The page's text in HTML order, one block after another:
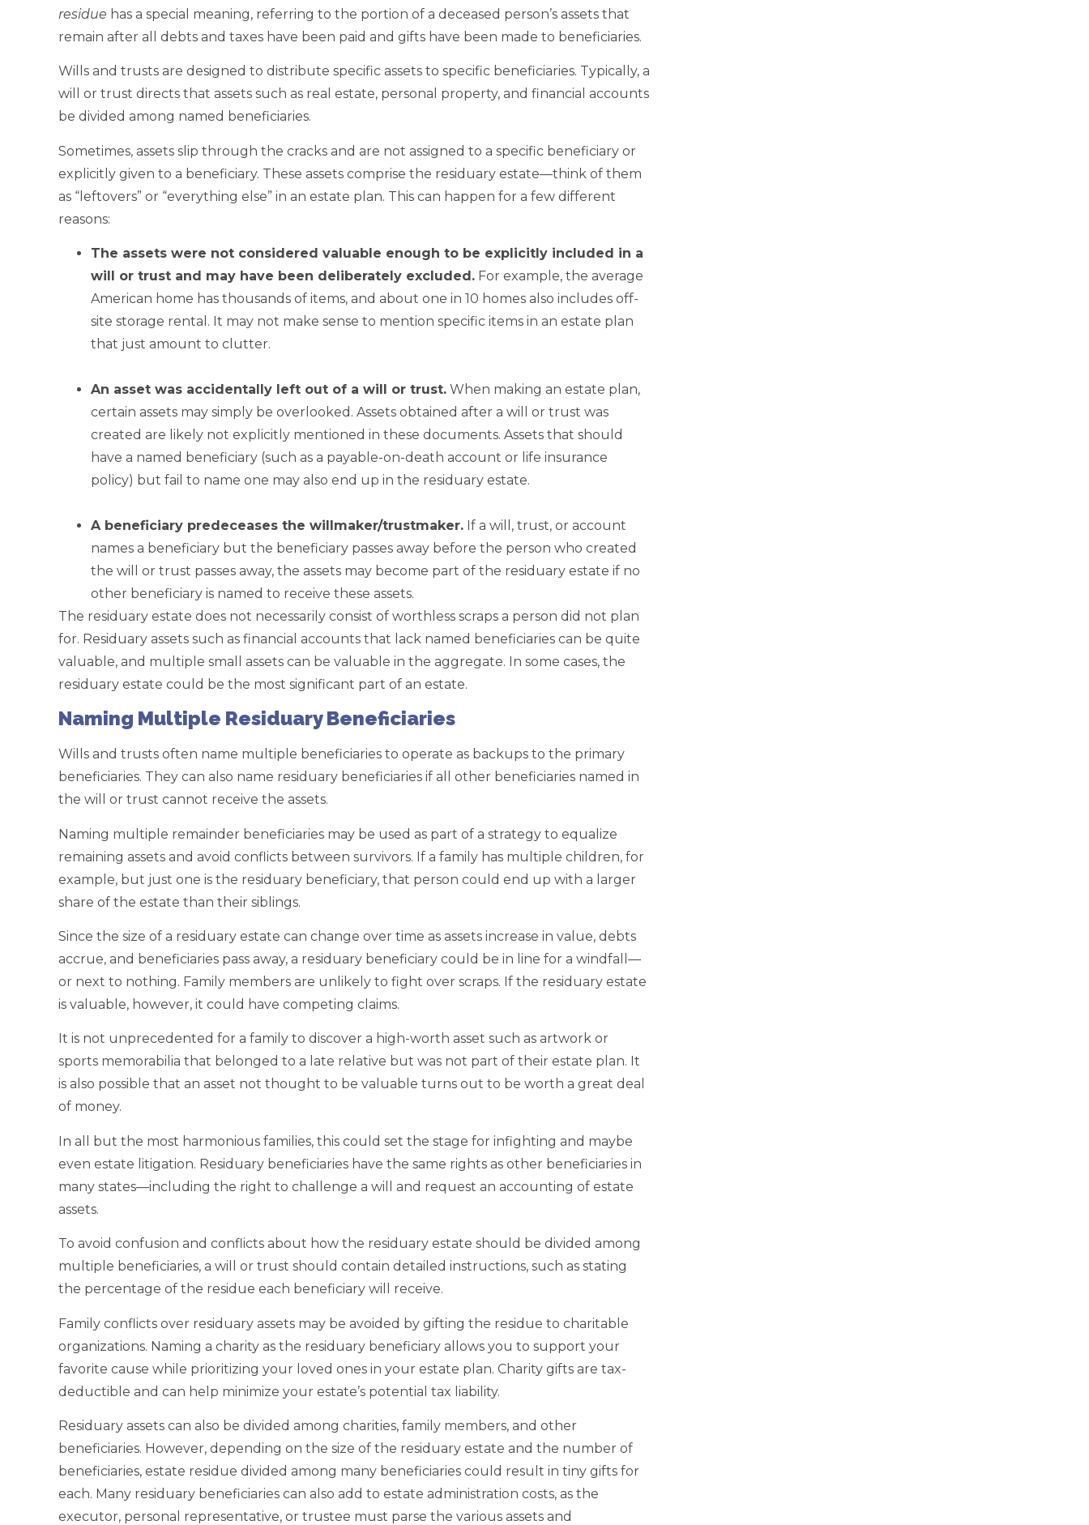
residue has a special meaning, referring to the portion of a deceased person’s assets that
remain after all debts and taxes have been paid and gifts have been made to beneficiaries.
Wills and trusts are designed to distribute specific assets to specific beneficiaries. Typically, a
will or trust directs that assets such as real estate, personal property, and financial accounts
be divided among named beneficiaries.
Sometimes, assets slip through the cracks and are not assigned to a specific beneficiary or
explicitly given to a beneficiary. These assets comprise the residuary estate—think of them
as “leftovers” or “everything else” in an estate plan. This can happen for a few different
reasons:
The assets were not considered valuable enough to be explicitly included in a
will or trust and may have been deliberately excluded. For example, the average
American home has thousands of items, and about one in 10 homes also includes off-
site storage rental. It may not make sense to mention specific items in an estate plan
that just amount to clutter.
An asset was accidentally left out of a will or trust. When making an estate plan,
certain assets may simply be overlooked. Assets obtained after a will or trust was
created are likely not explicitly mentioned in these documents. Assets that should
have a named beneficiary (such as a payable-on-death account or life insurance
policy) but fail to name one may also end up in the residuary estate.
A beneficiary predeceases the willmaker/trustmaker. If a will, trust, or account
names a beneficiary but the beneficiary passes away before the person who created
the will or trust passes away, the assets may become part of the residuary estate if no
other beneficiary is named to receive these assets.
The residuary estate does not necessarily consist of worthless scraps a person did not plan
for. Residuary assets such as financial accounts that lack named beneficiaries can be quite
valuable, and multiple small assets can be valuable in the aggregate. In some cases, the
residuary estate could be the most significant part of an estate.
Naming Multiple Residuary Beneficiaries
Wills and trusts often name multiple beneficiaries to operate as backups to the primary
beneficiaries. They can also name residuary beneficiaries if all other beneficiaries named in
the will or trust cannot receive the assets.
Naming multiple remainder beneficiaries may be used as part of a strategy to equalize
remaining assets and avoid conflicts between survivors. If a family has multiple children, for
example, but just one is the residuary beneficiary, that person could end up with a larger
share of the estate than their siblings.
Since the size of a residuary estate can change over time as assets increase in value, debts
accrue, and beneficiaries pass away, a residuary beneficiary could be in line for a windfall—
or next to nothing. Family members are unlikely to fight over scraps. If the residuary estate
is valuable, however, it could have competing claims.
It is not unprecedented for a family to discover a high-worth asset such as artwork or
sports memorabilia that belonged to a late relative but was not part of their estate plan. It
is also possible that an asset not thought to be valuable turns out to be worth a great deal
of money.
In all but the most harmonious families, this could set the stage for infighting and maybe
even estate litigation. Residuary beneficiaries have the same rights as other beneficiaries in
many states—including the right to challenge a will and request an accounting of estate
assets.
To avoid confusion and conflicts about how the residuary estate should be divided among
multiple beneficiaries, a will or trust should contain detailed instructions, such as stating
the percentage of the residue each beneficiary will receive.
Family conflicts over residuary assets may be avoided by gifting the residue to charitable
organizations. Naming a charity as the residuary beneficiary allows you to support your
favorite cause while prioritizing your loved ones in your estate plan. Charity gifts are tax-
deductible and can help minimize your estate’s potential tax liability.
Residuary assets can also be divided among charities, family members, and other
beneficiaries. However, depending on the size of the residuary estate and the number of
beneficiaries, estate residue divided among many beneficiaries could result in tiny gifts for
each. Many residuary beneficiaries can also add to estate administration costs, as the
executor, personal representative, or trustee must parse the various assets and